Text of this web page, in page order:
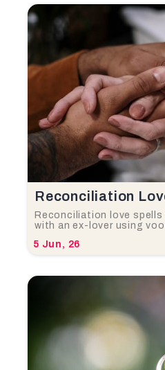
Reconciliation
5 Jun, 26
Reconciliation love
with an ex-lover using